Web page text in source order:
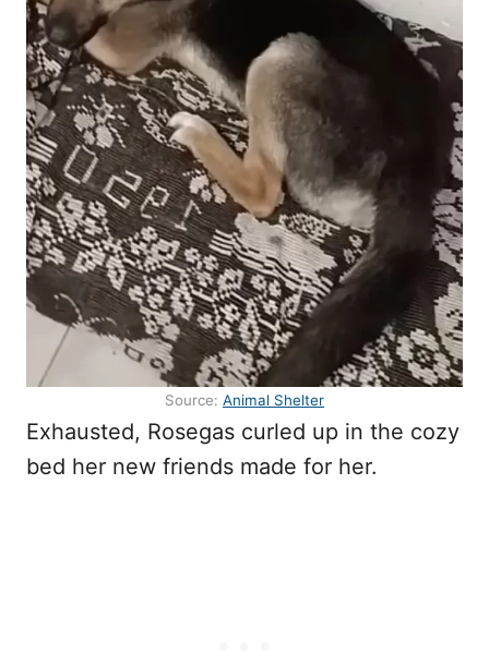
Source: Animal Shelter
Exhausted, Rosegas curled up in the cozy
bed her new friends made for her.